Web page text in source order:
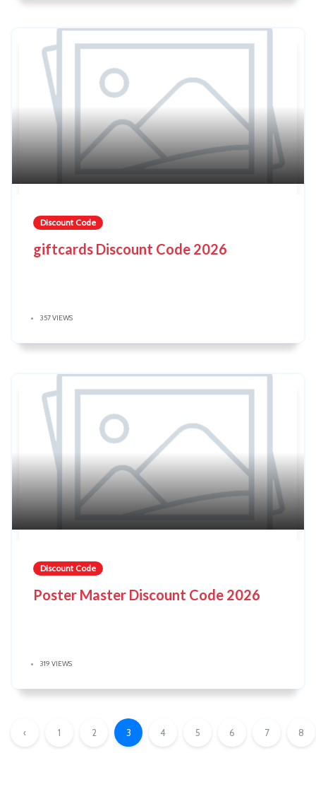
Discount Code
giftcards Discount Code 2026
357 VIEWS
Discount Code
Poster Master Discount Code 2026
319 VIEWS
‹ 1 2 3 4 5 6 7 8